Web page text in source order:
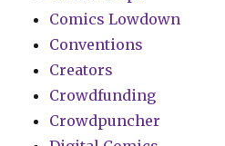
Comics Lowdown
Conventions
Creators
Crowdfunding
Crowdpuncher